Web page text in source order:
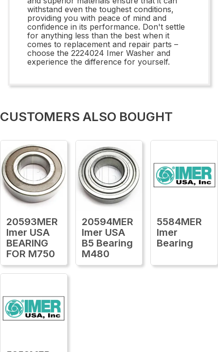
withstand even the toughest conditions,
providing you with peace of mind and
confidence in its performance. Don't settle
for anything less than the best when it
comes to replacement and repair parts –
choose the 2224024 Imer Washer and
experience the difference for yourself.
CUSTOMERS ALSO BOUGHT
20593MER
Imer USA
BEARING
FOR M750
20594MER
Imer USA
B5 Bearing
M480
5584MER
Imer
Bearing